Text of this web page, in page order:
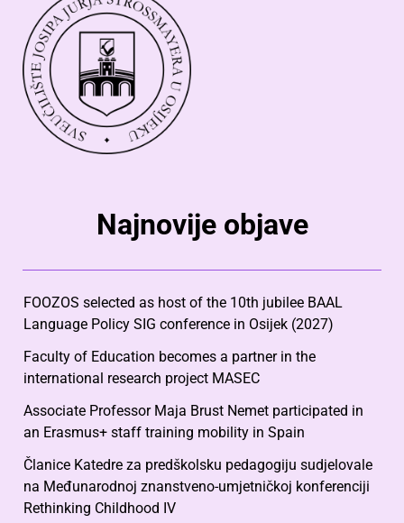
Najnovije objave
FOOZOS selected as host of the 10th jubilee BAAL
Language Policy SIG conference in Osijek (2027)
Faculty of Education becomes a partner in the
international research project MASEC
Associate Professor Maja Brust Nemet participated in
an Erasmus+ staff training mobility in Spain
Članice Katedre za predškolsku pedagogiju sudjelovale
na Međunarodnoj znanstveno-umjetničkoj konferenciji
Rethinking Childhood IV